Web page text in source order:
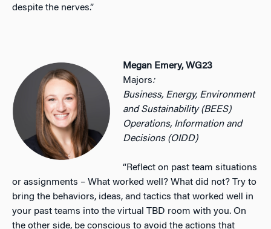
despite the nerves.”
Megan Emery, WG23
Majors:
Business, Energy, Environment
and Sustainability (BEES)
Operations, Information and
Decisions (OIDD)
“Reflect on past team situations
or assignments – What worked well? What did not? Try to
bring the behaviors, ideas, and tactics that worked well in
your past teams into the virtual TBD room with you. On
the other side, be conscious to avoid the actions that